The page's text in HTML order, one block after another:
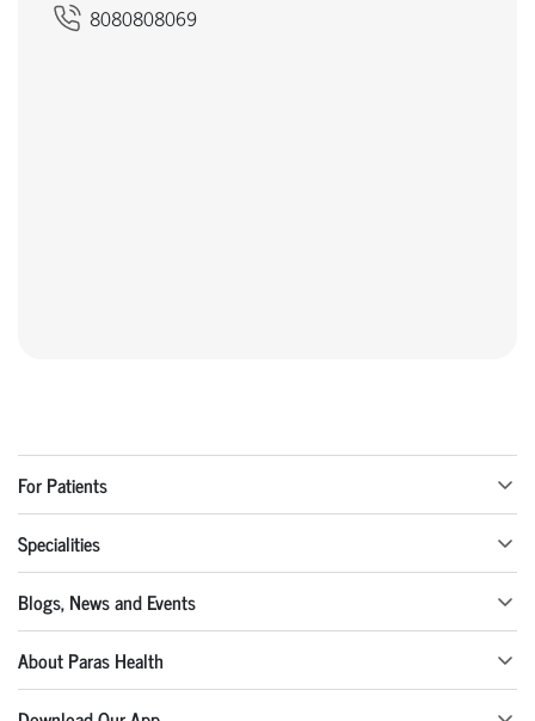
8080808069
For Patients
Specialities
Blogs, News and Events
About Paras Health